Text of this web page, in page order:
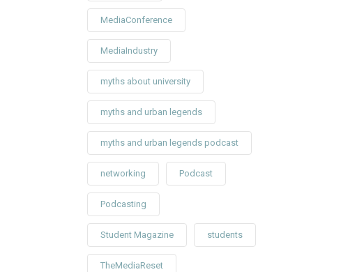
MediaConference
MediaIndustry
myths about university
myths and urban legends
myths and urban legends podcast
networking Podcast
Podcasting
Student Magazine students
TheMediaReset